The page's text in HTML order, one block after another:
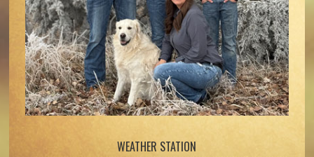
WEATHER STATION